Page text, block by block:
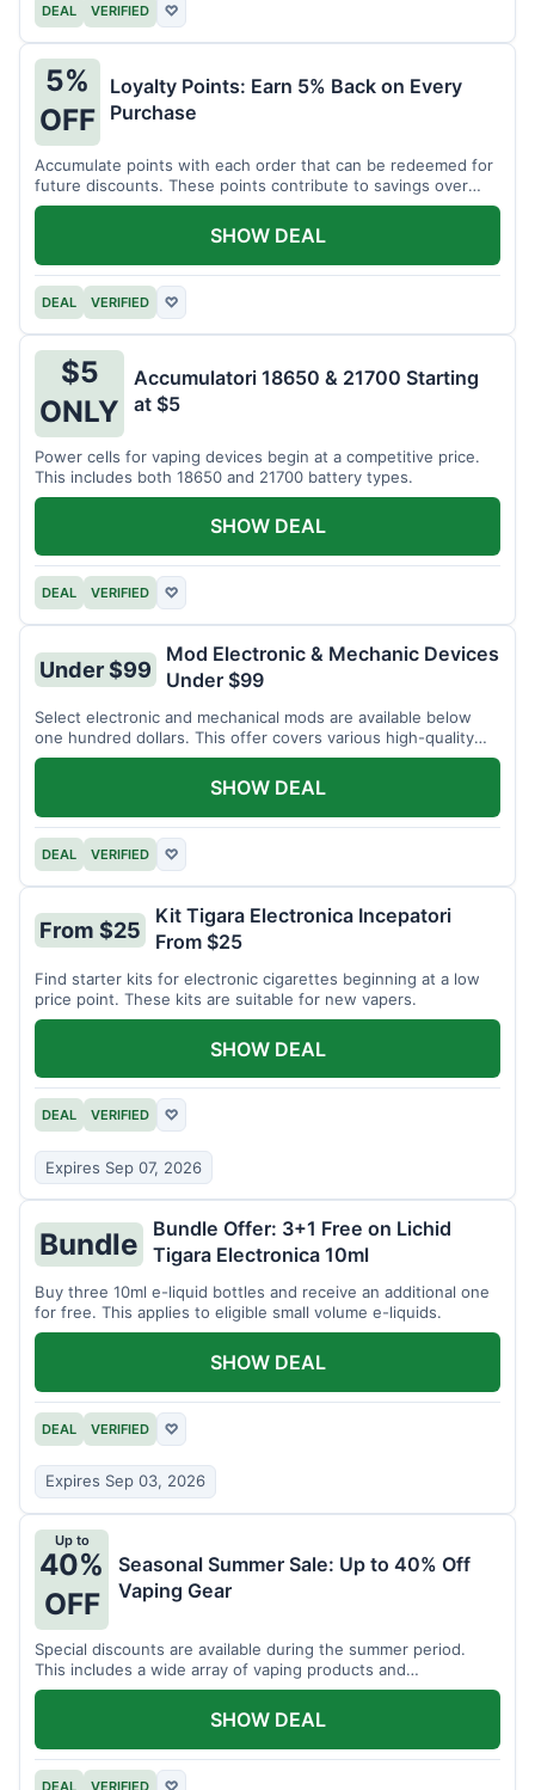
DEAL VERIFIED ♡
5%
OFF
Loyalty Points: Earn 5% Back on Every
Purchase
Accumulate points with each order that can be redeemed for
future discounts. These points contribute to savings over
time.
DEAL VERIFIED ♡
SHOW DEAL
$5
ONLY
Accumulatori 18650 & 21700 Starting
at $5
Power cells for vaping devices begin at a competitive price.
This includes both 18650 and 21700 battery types.
DEAL VERIFIED ♡
SHOW DEAL
Under $99
Mod Electronic & Mechanic Devices
Under $99
Select electronic and mechanical mods are available below
one hundred dollars. This offer covers various high-quality
devices.
DEAL VERIFIED ♡
SHOW DEAL
From $25
Kit Tigara Electronica Incepatori
From $25
Find starter kits for electronic cigarettes beginning at a low
price point. These kits are suitable for new vapers.
DEAL VERIFIED ♡
Expires Sep 07, 2026
SHOW DEAL
Bundle
Bundle Offer: 3+1 Free on Lichid
Tigara Electronica 10ml
Buy three 10ml e-liquid bottles and receive an additional one
for free. This applies to eligible small volume e-liquids.
DEAL VERIFIED ♡
Expires Sep 03, 2026
SHOW DEAL
Up to
40%
OFF
Seasonal Summer Sale: Up to 40% Off
Vaping Gear
Special discounts are available during the summer period.
This includes a wide array of vaping products and
accessories.
DEAL VERIFIED ♡
SHOW DEAL